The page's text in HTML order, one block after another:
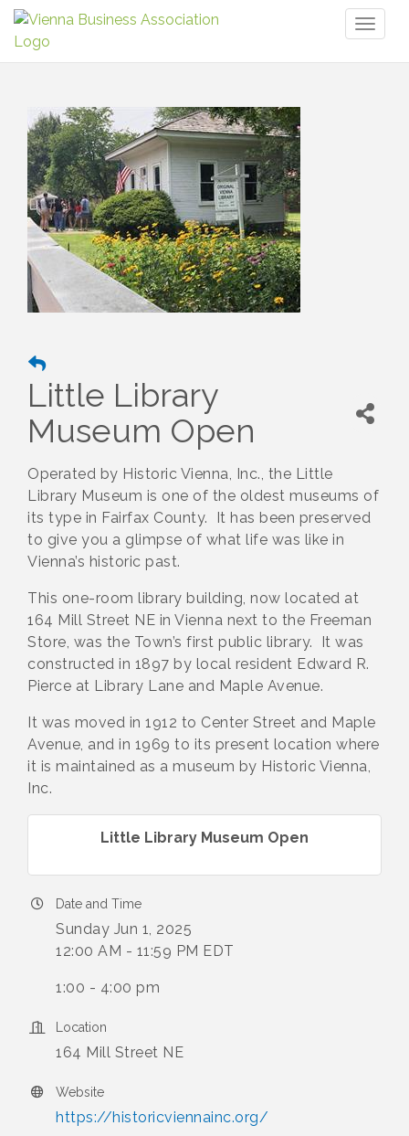
Little Library
Museum Open
Operated by Historic Vienna, Inc., the Little
Library Museum is one of the oldest museums of
its type in Fairfax County. It has been preserved
to give you a glimpse of what life was like in
Vienna’s historic past.
This one-room library building, now located at
164 Mill Street NE in Vienna next to the Freeman
Store, was the Town’s first public library. It was
constructed in 1897 by local resident Edward R.
Pierce at Library Lane and Maple Avenue.
It was moved in 1912 to Center Street and Maple
Avenue, and in 1969 to its present location where
it is maintained as a museum by Historic Vienna,
Inc.
Little Library Museum Open
Date and Time
Sunday Jun 1, 2025
12:00 AM - 11:59 PM EDT
1:00 - 4:00 pm
Location
164 Mill Street NE
Website
https://historicviennainc.org/